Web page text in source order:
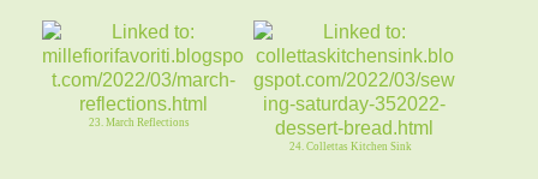
23. March Reflections
24. Collettas Kitchen Sink